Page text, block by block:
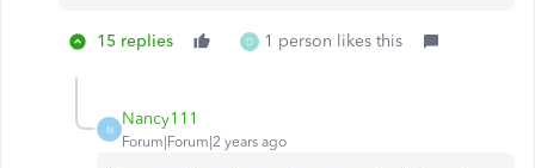
15 replies D 1 person likes this
N
Nancy111
Forum|Forum|2 years ago